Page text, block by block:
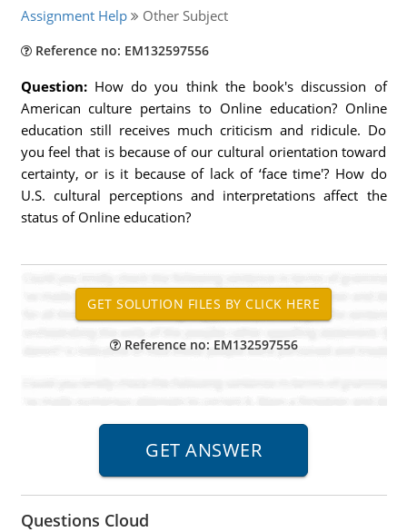
Assignment Help Other Subject
Reference no: EM132597556
Question: How do you think the book's discussion of
American culture pertains to Online education? Online
education still receives much criticism and ridicule. Do
you feel that is because of our cultural orientation toward
certainty, or is it because of lack of ‘face time'? How do
U.S. cultural perceptions and interpretations affect the
status of Online education?
Reference no: EM132597556
Questions Cloud